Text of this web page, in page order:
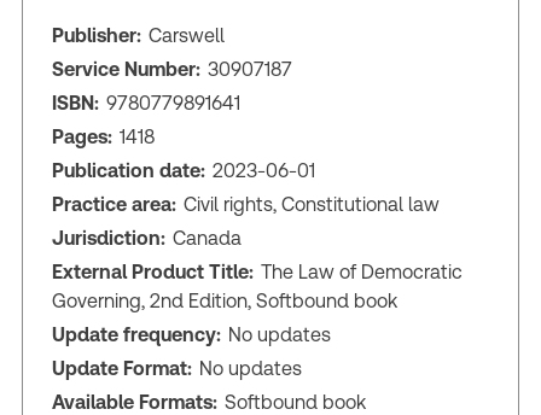
Publisher: Carswell
Service Number: 30907187
ISBN: 9780779891641
Pages: 1418
Publication date: 2023-06-01
Practice area: Civil rights, Constitutional law
Jurisdiction: Canada
External Product Title: The Law of Democratic
Governing, 2nd Edition, Softbound book
Update frequency: No updates
Update Format: No updates
Available Formats: Softbound book